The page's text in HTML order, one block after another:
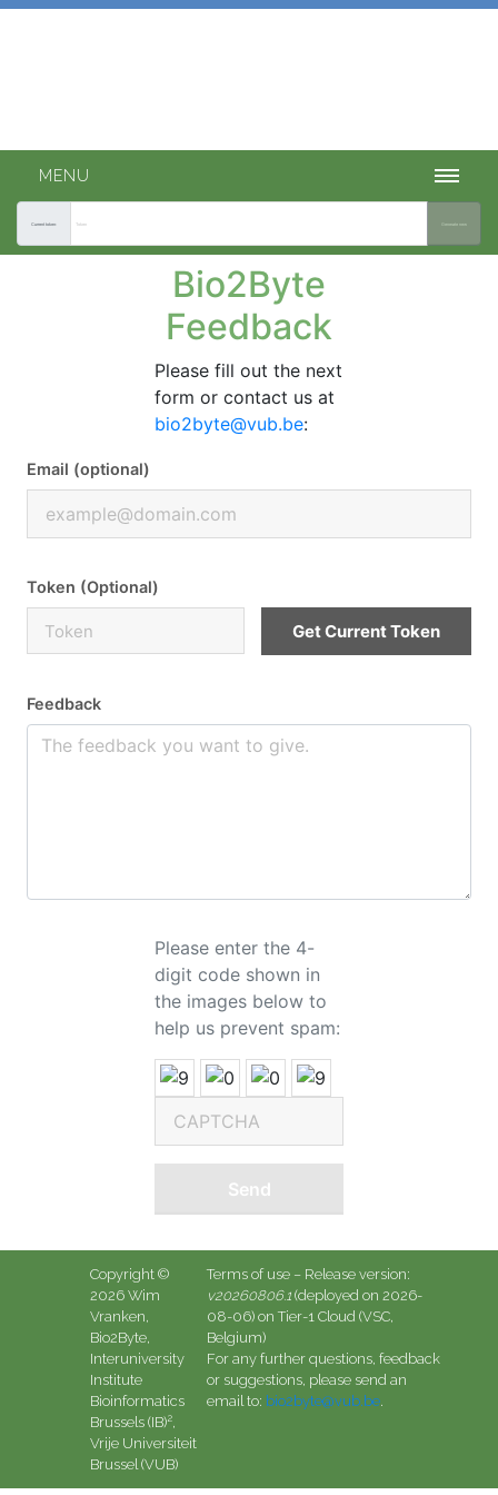
MENU
Current token: Generate new
Bio2Byte
Feedback
Please fill out the next
form or contact us at
bio2byte@vub.be:
Email (optional)
Token (Optional)
Get Current Token
Feedback
Please enter the 4-
digit code shown in
the images below to
help us prevent spam:
Send
Copyright ©
2026 Wim
Vranken,
Bio2Byte,
Interuniversity
Institute
Bioinformatics
Brussels (IB)2,
Vrije Universiteit
Brussel (VUB)
Terms of use – Release version:
v20260806.1 (deployed on 2026-
08-06) on Tier-1 Cloud (VSC,
Belgium)
For any further questions, feedback
or suggestions, please send an
email to: bio2byte@vub.be.